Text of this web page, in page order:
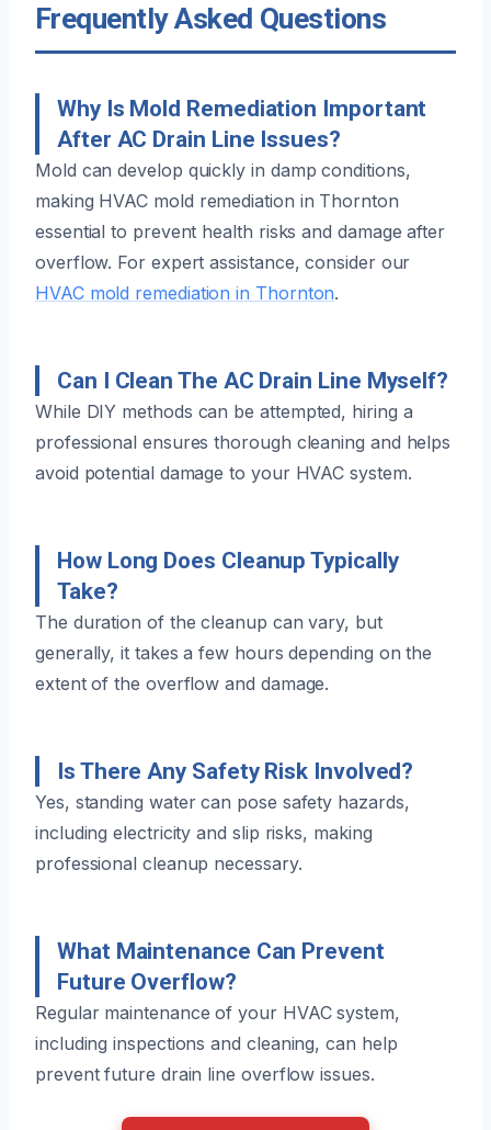
Frequently Asked Questions
Why Is Mold Remediation Important
After AC Drain Line Issues?
Mold can develop quickly in damp conditions,
making HVAC mold remediation in Thornton
essential to prevent health risks and damage after
overflow. For expert assistance, consider our
HVAC mold remediation in Thornton.
Can I Clean The AC Drain Line Myself?
While DIY methods can be attempted, hiring a
professional ensures thorough cleaning and helps
avoid potential damage to your HVAC system.
How Long Does Cleanup Typically
Take?
The duration of the cleanup can vary, but
generally, it takes a few hours depending on the
extent of the overflow and damage.
Is There Any Safety Risk Involved?
Yes, standing water can pose safety hazards,
including electricity and slip risks, making
professional cleanup necessary.
What Maintenance Can Prevent
Future Overflow?
Regular maintenance of your HVAC system,
including inspections and cleaning, can help
prevent future drain line overflow issues.